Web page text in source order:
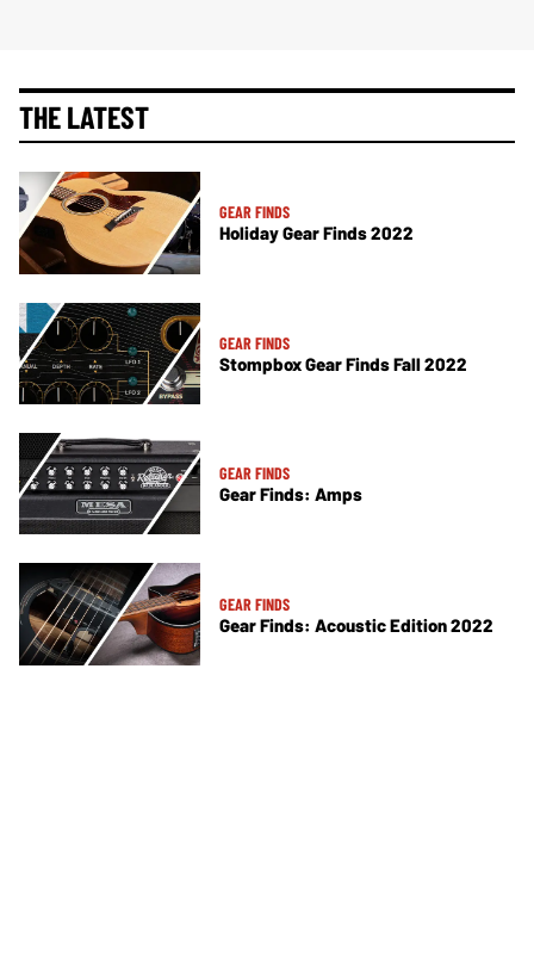
THE LATEST
GEAR FINDS
Holiday Gear Finds 2022
GEAR FINDS
Stompbox Gear Finds Fall 2022
GEAR FINDS
Gear Finds: Amps
GEAR FINDS
Gear Finds: Acoustic Edition 2022